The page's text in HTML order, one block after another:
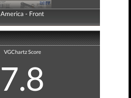
America - Front
America - Back
VGChartz Score
7.8